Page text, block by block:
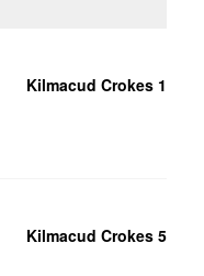
Kilmacud Crokes 1
Kilmacud Crokes 5